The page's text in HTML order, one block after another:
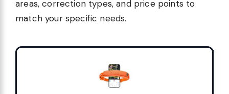
areas, correction types, and price points to
match your specific needs.